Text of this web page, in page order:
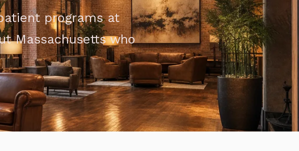
programs at
Massachusetts who